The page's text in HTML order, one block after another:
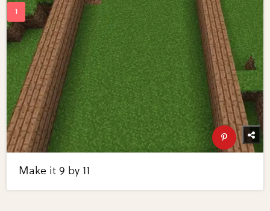
Make it 9 by 11